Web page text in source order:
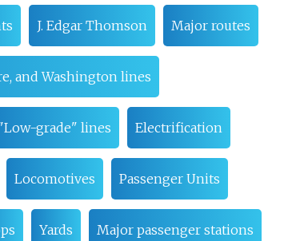
J. Edgar Thomson Major routes
and Washington lines
grade" lines Electrification
Locomotives Passenger Units
Yards Major passenger stations